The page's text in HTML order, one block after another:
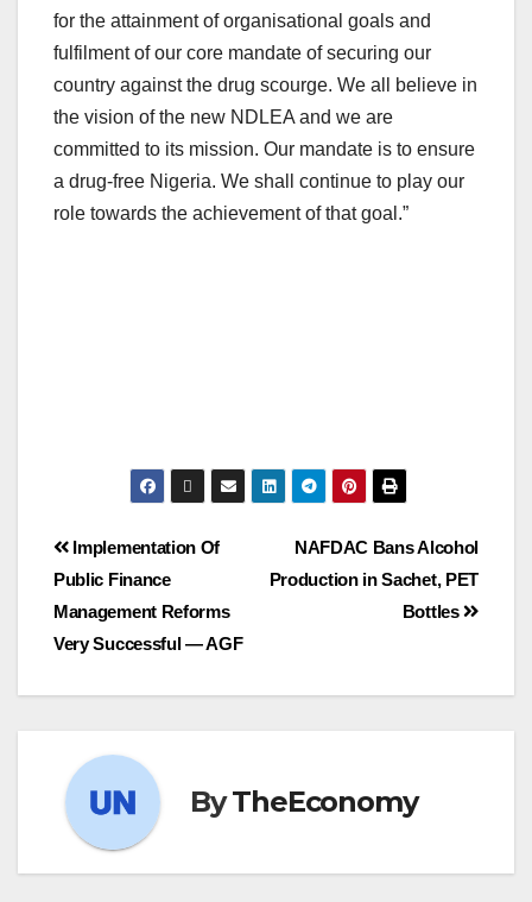
for the attainment of organisational goals and
fulfilment of our core mandate of securing our
country against the drug scourge. We all believe in
the vision of the new NDLEA and we are
committed to its mission. Our mandate is to ensure
a drug-free Nigeria. We shall continue to play our
role towards the achievement of that goal.”
Post
navigation
NAFDAC Bans Alcohol
Production in Sachet, PET
Bottles
Implementation Of
Public Finance
Management Reforms
Very Successful ― AGF
ByTheEconomy